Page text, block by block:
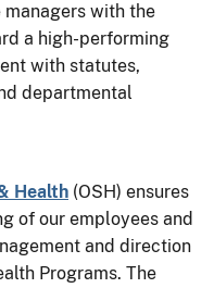
with the
a high-performing
with statutes,
departmental
Health (OSH) ensures
of our employees and
and direction
Programs. The